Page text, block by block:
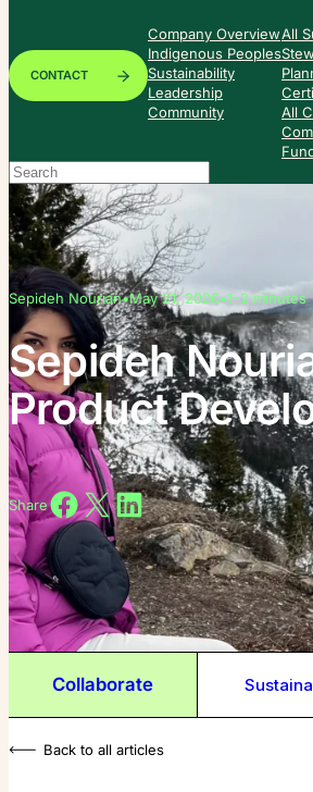
CONTACT
Company Overview
Indigenous Peoples
Sustainability
Leadership
Community
All
All
Search
When autocomplete results are available
Sepideh Nourian•May 21, 2026•1–2 minutes
Sepideh
Product
ShareShare on Facebook
Share on X Share on LinkedIn
Collaborate
Back to all articles